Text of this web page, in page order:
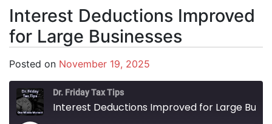
Interest Deductions Improved
for Large Businesses
Posted on November 19, 2025
Dr. Friday Tax Tips